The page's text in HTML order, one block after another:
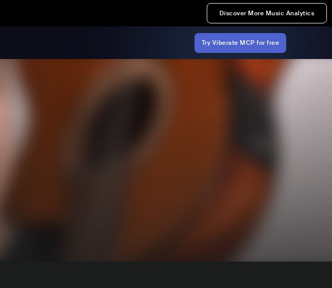
Discover More Music Analytics
Try Viberate MCP for free